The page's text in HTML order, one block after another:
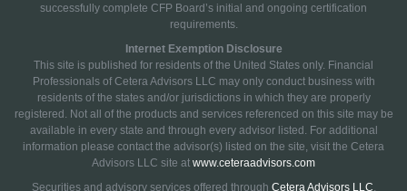
successfully complete CFP Board’s initial and ongoing certification
requirements.
Internet Exemption Disclosure
This site is published for residents of the United States only. Financial
Professionals of Cetera Advisors LLC may only conduct business with
residents of the states and/or jurisdictions in which they are properly
registered. Not all of the products and services referenced on this site may be
available in every state and through every advisor listed. For additional
information please contact the advisor(s) listed on the site, visit the Cetera
Advisors LLC site at www.ceteraadvisors.com
Securities and advisory services offered through Cetera Advisors LLC,